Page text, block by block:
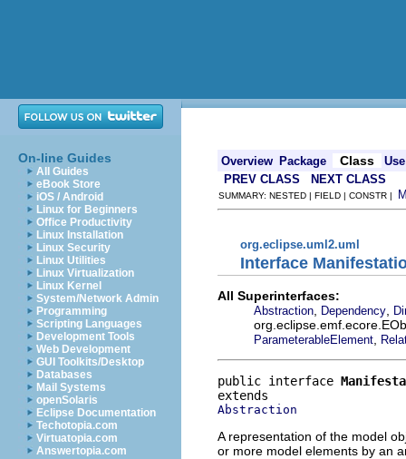
On-line Guides
All Guides
eBook Store
iOS / Android
Linux for Beginners
Office Productivity
Linux Installation
Linux Security
Linux Utilities
Linux Virtualization
Linux Kernel
System/Network Admin
Programming
Scripting Languages
Development Tools
Web Development
GUI Toolkits/Desktop
Databases
Mail Systems
openSolaris
Eclipse Documentation
Techotopia.com
Virtuatopia.com
Answertopia.com
Overview Package Class
Use
PREV CLASS
NEXT CLASS
SUMMARY: NESTED | FIELD | CONSTR |
org.eclipse.uml2.uml
Interface
All Superinterfaces:
Abstraction Dependency
ParameterableElement
public interface
Abstraction
A representation of the model
or more model elements by an